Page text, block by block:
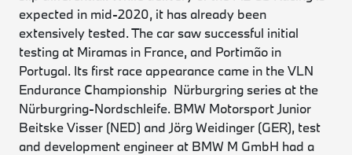
expected in mid-2020, it has already been
extensively tested. The car saw successful initial
testing at Miramas in France, and Portimão in
Portugal. Its first race appearance came in the VLN
Endurance Championship Nürburgring series at the
Nürburgring-Nordschleife. BMW Motorsport Junior
Beitske Visser (NED) and Jörg Weidinger (GER), test
and development engineer at BMW M GmbH had a